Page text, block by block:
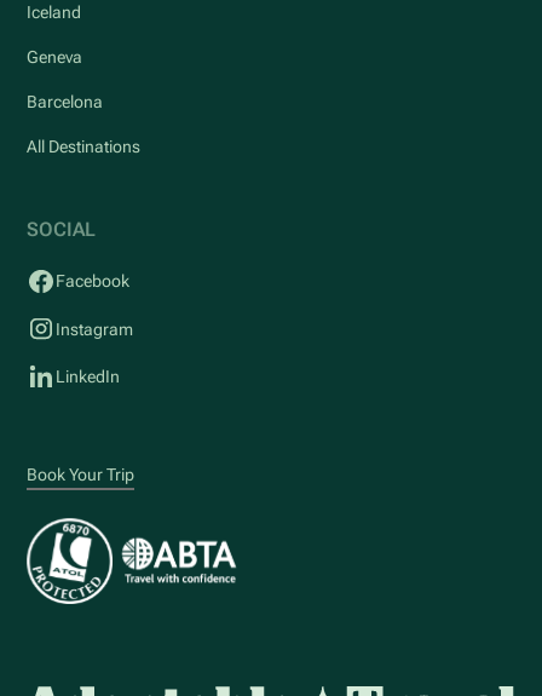
Iceland
Geneva
Barcelona
All Destinations
SOCIAL
Facebook
Instagram
LinkedIn
Book Your Trip